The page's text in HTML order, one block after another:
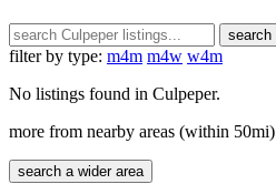
search
filter by type: m4m m4w w4m
No listings found in Culpeper.
more from nearby areas (within 50mi)
search a wider area